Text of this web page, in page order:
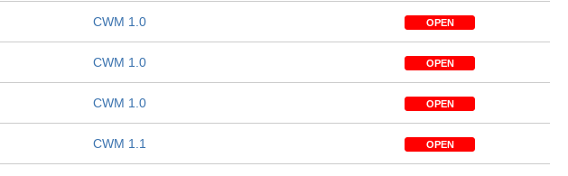
CWM 1.0 OPEN
CWM 1.0 OPEN
CWM 1.0 OPEN
CWM 1.1 OPEN